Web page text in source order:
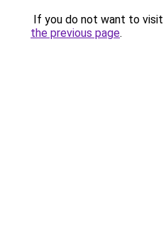
If you do not want to visit
the previous page.